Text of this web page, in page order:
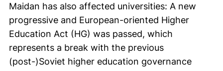
Maidan has also affected universities: A new
progressive and European-oriented Higher
Education Act (HG) was passed, which
represents a break with the previous
(post-)Soviet higher education governance